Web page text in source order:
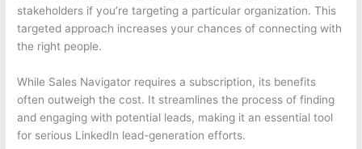
stakeholders if you’re targeting a particular organization. This
targeted approach increases your chances of connecting with
the right people.
While Sales Navigator requires a subscription, its benefits
often outweigh the cost. It streamlines the process of finding
and engaging with potential leads, making it an essential tool
for serious LinkedIn lead-generation efforts.